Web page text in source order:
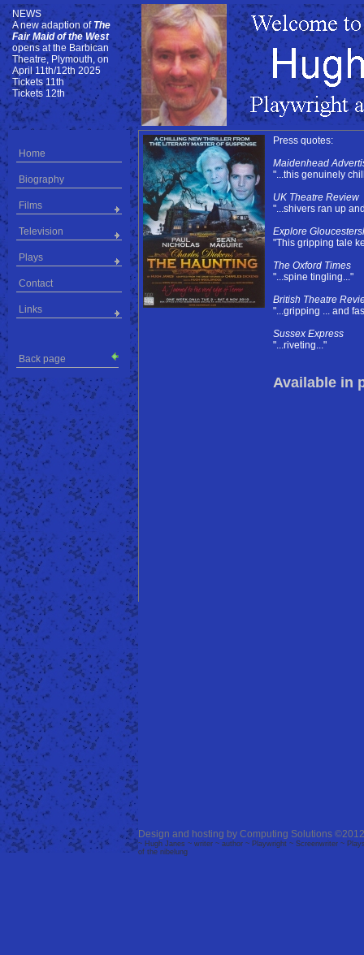
NEWS
NEWS
A new adaption of The
Fair Maid of the West
opens at the Barbican
Theatre, Plymouth, on
April 11th/12th 2025
Tickets 11th
Tickets 12th
Home
Biography
Films
Television
Plays
Contact
Links
Back page
Press quotes:
Maidenhead
"...this genuinely
UK Theatre Review
"...shivers ran up
Explore
"This gripping tale
The Oxford Times
"...spine tingling..."
British Theatre
"...gripping ... and
Sussex Express
"...riveting..."
Available in
Design and hosting by Computing Solutions
~ Hugh Janes ~ writer ~ author ~ Playwright ~ Screenwriter ~
of the nibelung